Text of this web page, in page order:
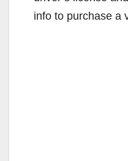
info to purchase a